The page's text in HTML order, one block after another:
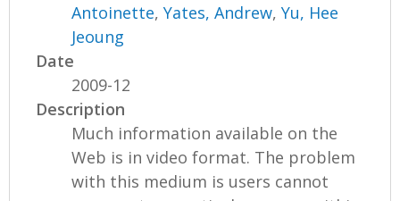
Antoinette,Yates, Andrew,Yu, Hee
Jeoung
Date
2009-12
Description
Much information available on the
Web is in video format. The problem
with this medium is users cannot